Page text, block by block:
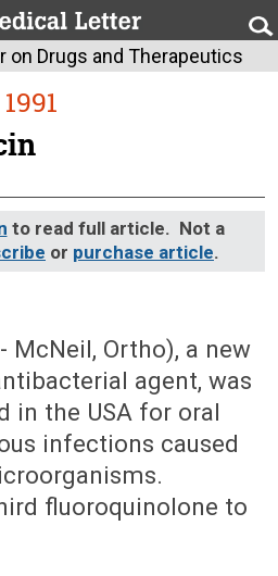
on Drugs and Therapeutics
to read full article. Not a
or purchase article.
McNeil, Ortho), a new
agent, was
in the USA for oral
infections caused
fluoroquinolone to